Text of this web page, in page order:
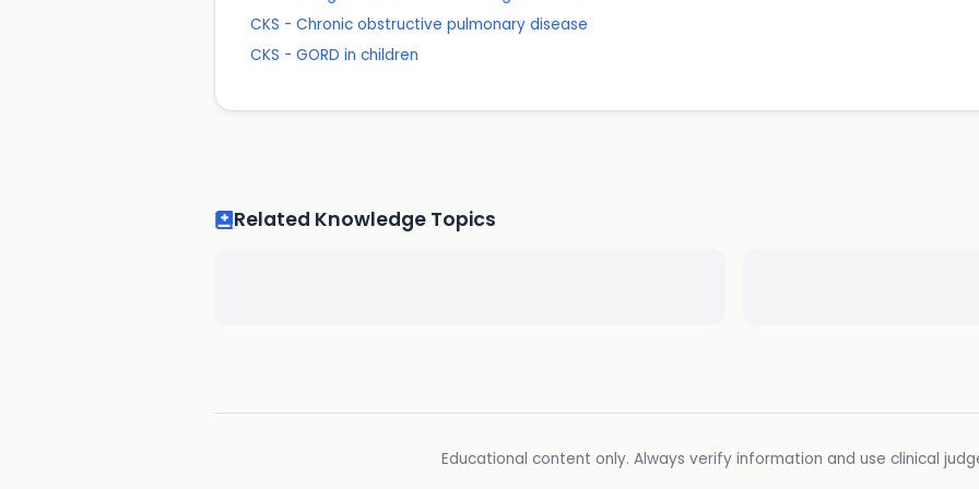
CKS - Chronic obstructive pulmonary disease
CKS - GORD in children
Related Knowledge Topics
Educational content only. Always verify information and use clinical